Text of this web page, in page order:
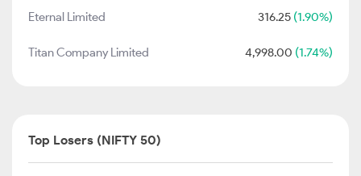
Eternal Limited 316.25 (1.90%)
Titan Company Limited 4,998.00 (1.74%)
Top Losers (NIFTY 50)